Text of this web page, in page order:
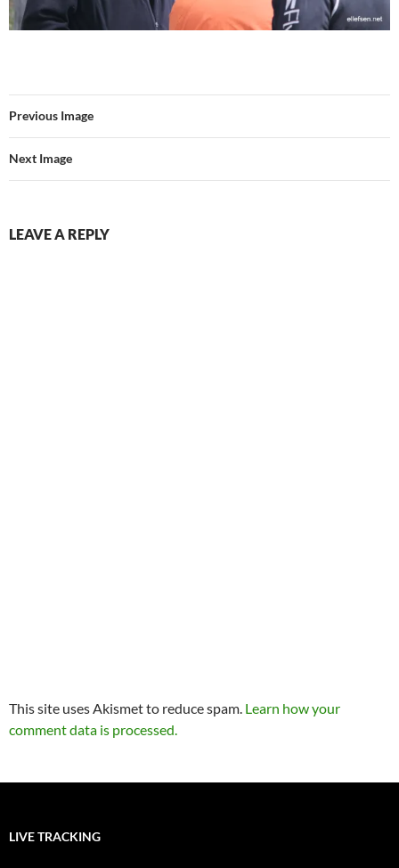
Previous Image
Next Image
LEAVE A REPLY
This site uses Akismet to reduce spam. Learn how your
comment data is processed.
LIVE TRACKING